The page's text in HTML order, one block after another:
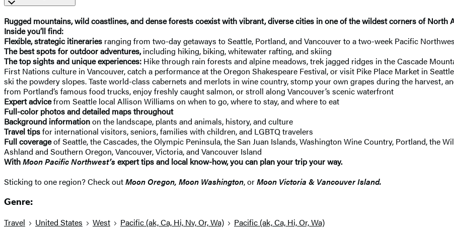
Rugged mountains, wild coastlines, and dense forests coexist with vibrant, diverse cities in one of the wildest corners of North
Inside you’ll find:
Flexible, strategic itineraries ranging from two-day getaways to Seattle, Portland, and Vancouver to a two-week Pacific
The best spots for outdoor adventures,including hiking, biking, whitewater rafting, and skiing
The top sights and unique experiences: Hike through rain forests and alpine meadows, trek jagged ridges in the Cascade
First Nations culture in Vancouver, catch a performance at the Oregon Shakespeare Festival, or visit Pike Place Market in
ski the powdery slopes. Taste world-class cabernets and merlots in wine country, stomp your own grapes during the harvest,
from Portland’s famous food trucks, enjoy freshly caught salmon, or stroll along Vancouver’s scenic waterfront
Expert advicefrom Seattle local Allison Williams on when to go, where to stay, and where to eat
Full-color photos and detailed maps throughout
Background informationon the landscape, plants and animals, history, and culture
Travel tipsfor international visitors, seniors, families with children, and LGBTQ travelers
Full coverageof Seattle, the Cascades, the Olympic Peninsula, the San Juan Islands, Washington Wine Country, Portland, the
Ashland and Southern Oregon, Vancouver, Victoria, and Vancouver Island
WithMoon Pacific Northwest’sexpert tips and local know-how, you can plan your trip your way.
Sticking to one region? Check outMoon Oregon, Moon Washington, orMoon Victoria & Vancouver Island.
Genre:
Travel United States West Pacific (ak, Ca, Hi, Nv, Or, Wa) Pacific (ak, Ca, Hi, Or, Wa)